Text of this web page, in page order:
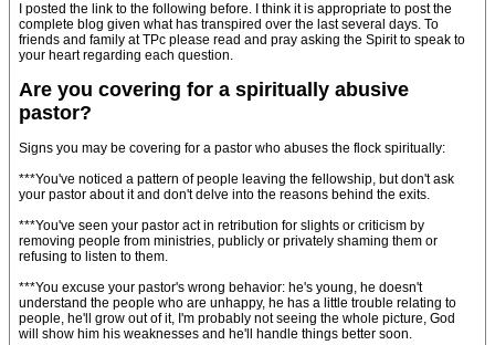
I posted the link to the following before. I think it is appropriate to post the
complete blog given what has transpired over the last several days. To
friends and family at TPc please read and pray asking the Spirit to speak to
your heart regarding each question.
Are you covering for a spiritually abusive
pastor?
Signs you may be covering for a pastor who abuses the flock spiritually:
***You've noticed a pattern of people leaving the fellowship, but don't ask
your pastor about it and don't delve into the reasons behind the exits.
***You've seen your pastor act in retribution for slights or criticism by
removing people from ministries, publicly or privately shaming them or
refusing to listen to them.
***You excuse your pastor's wrong behavior: he's young, he doesn't
understand the people who are unhappy, he has a little trouble relating to
people, he'll grow out of it, I'm probably not seeing the whole picture, God
will show him his weaknesses and he'll handle things better soon.